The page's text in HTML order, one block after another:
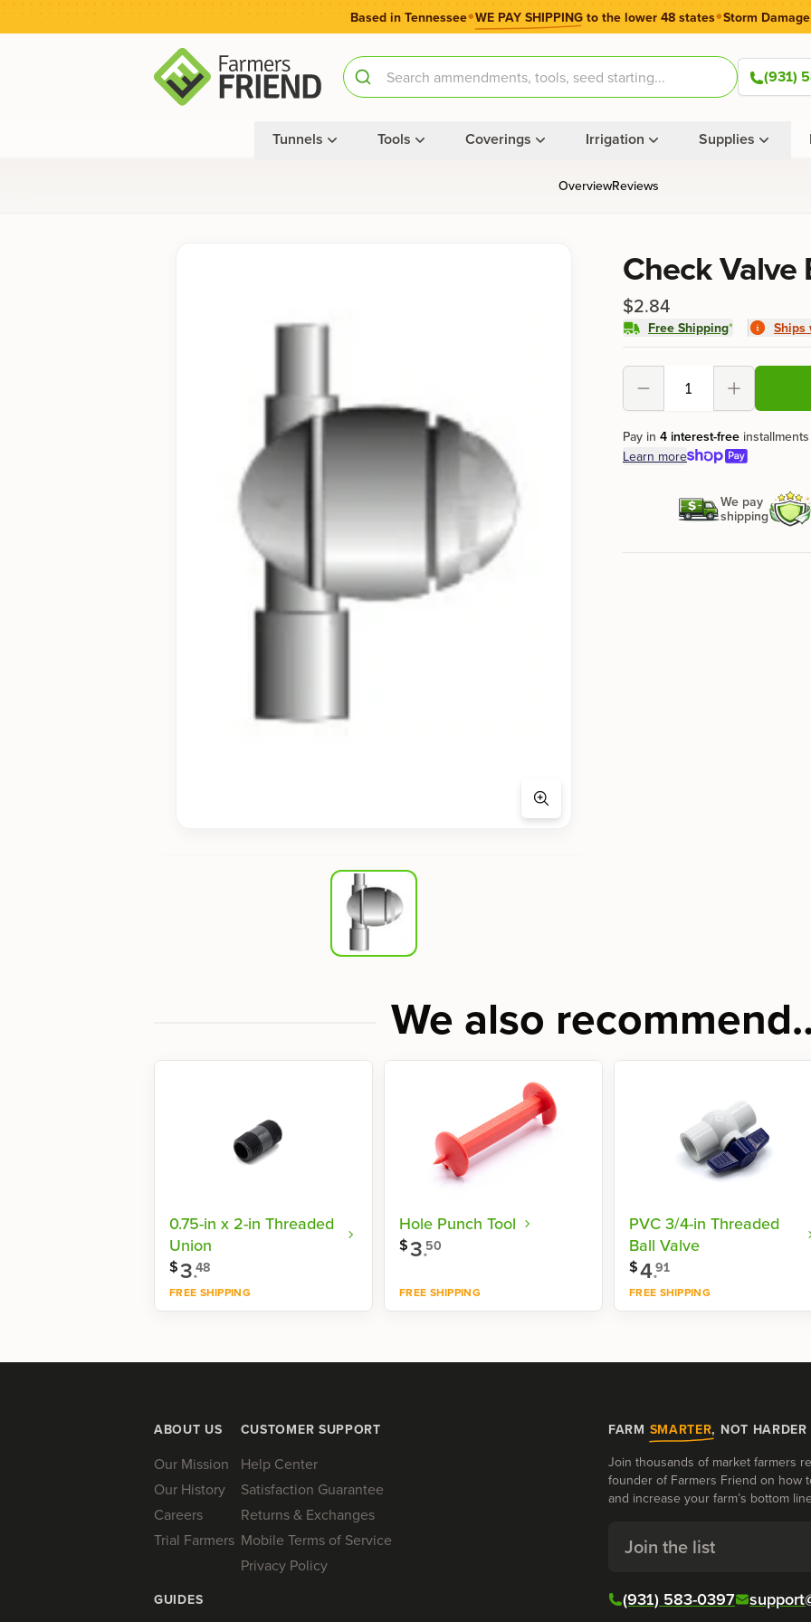
Based in Tennessee•WE PAY SHIPPING to the lower 48 states•Storm
(931)
Tunnels Tools Coverings Irrigation Supplies
OverviewReviews
Check Valve
$2.84
Free Shipping*
Product options
Decrement Increment
Pay in 4 interest-free
Learn more
We pay
shipping
We also
0.75-in x 2-in Threaded
Union
$3.48
FREE SHIPPING
Hole Punch Tool
$3.50
FREE SHIPPING
PVC 3/4-in Threaded
Ball Valve
$4.91
FREE SHIPPING
ABOUT US
Our Mission
Our History
Careers
Trial Farmers
CUSTOMER SUPPORT
Help Center
Satisfaction Guarantee
Returns & Exchanges
Mobile Terms of Service
Privacy Policy
GUIDES
FARM SMARTER, NOT HARDER
Join thousands of market farmers
founder of Farmers Friend on how
and increase your farm’s bottom
Join the list
(931) 583-0397